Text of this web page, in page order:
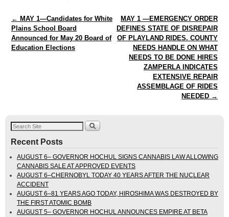
Post navigation
← MAY 1—Candidates for White
Plains School Board
Announced for May 20 Board of
Education Elections
MAY 1 —EMERGENCY ORDER
DEFINES STATE OF DISREPAIR
OF PLAYLAND RIDES. COUNTY
NEEDS HANDLE ON WHAT
NEEDS TO BE DONE HIRES
ZAMPERLA INDICATES
EXTENSIVE REPAIR
ASSEMBLAGE OF RIDES
NEEDED →
Recent Posts
AUGUST 6– GOVERNOR HOCHUL SIGNS CANNABIS LAW ALLOWING
CANNABIS SALE AT APPROVED EVENTS
AUGUST 6–CHERNOBYL TODAY 40 YEARS AFTER THE NUCLEAR
ACCIDENT
AUGUST 6–81 YEARS AGO TODAY, HIROSHIMA WAS DESTROYED BY
THE FIRST ATOMIC BOMB
AUGUST 5– GOVERNOR HOCHUL ANNOUNCES EMPIRE AT BETA